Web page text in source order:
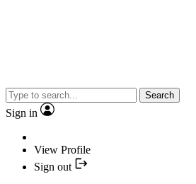
Search
Sign in
View Profile
Sign out